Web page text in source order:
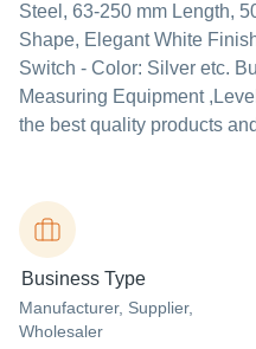
Steel, 63-250 mm Length,
Shape, Elegant White
Switch - Color: Silver etc.
Measuring Equipment
the best quality products
Business Type
Manufacturer, Supplier,
Wholesaler